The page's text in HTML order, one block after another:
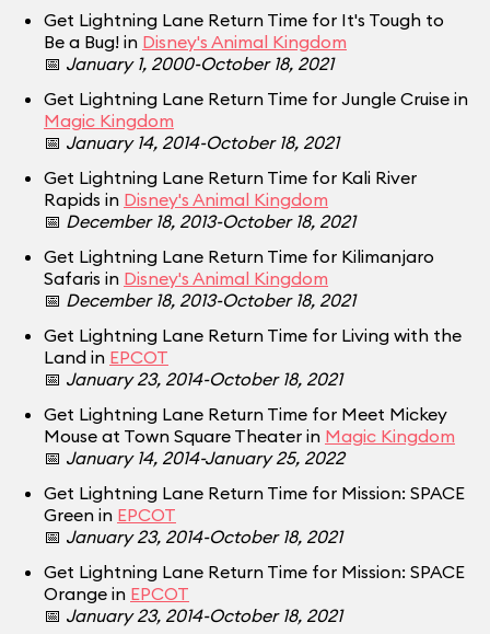
Get Lightning Lane Return Time for It's Tough to
Be a Bug! in Disney's Animal Kingdom
📅 January 1, 2000-October 18, 2021
Get Lightning Lane Return Time for Jungle Cruise in
Magic Kingdom
📅 January 14, 2014-October 18, 2021
Get Lightning Lane Return Time for Kali River
Rapids in Disney's Animal Kingdom
📅 December 18, 2013-October 18, 2021
Get Lightning Lane Return Time for Kilimanjaro
Safaris in Disney's Animal Kingdom
📅 December 18, 2013-October 18, 2021
Get Lightning Lane Return Time for Living with the
Land in EPCOT
📅 January 23, 2014-October 18, 2021
Get Lightning Lane Return Time for Meet Mickey
Mouse at Town Square Theater in Magic Kingdom
📅 January 14, 2014-January 25, 2022
Get Lightning Lane Return Time for Mission: SPACE
Green in EPCOT
📅 January 23, 2014-October 18, 2021
Get Lightning Lane Return Time for Mission: SPACE
Orange in EPCOT
📅 January 23, 2014-October 18, 2021